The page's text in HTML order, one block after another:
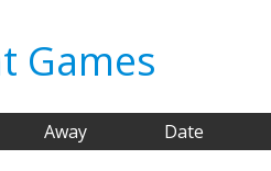
Games
Away Date